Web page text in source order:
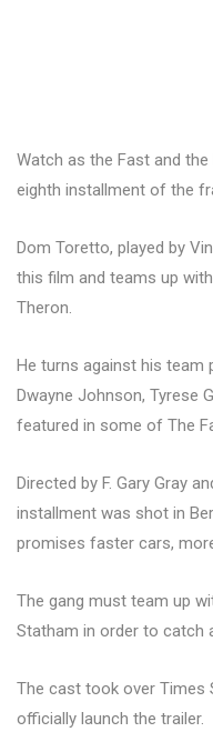
Watch as the Fast and
eighth installment of the
Dom Toretto, played by
this film and teams up
Theron.
He turns against his team
Dwayne Johnson, Tyrese
featured in some of The
Directed by F. Gary Gray
installment was shot in
promises faster cars,
The gang must team up
Statham in order to catch
The cast took over Times
officially launch the trailer.